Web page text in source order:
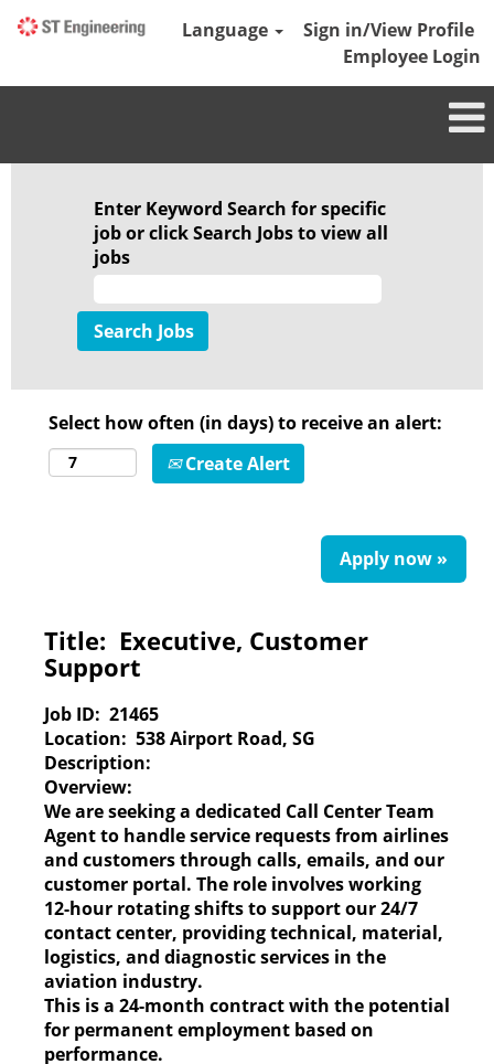
Language
Sign in/View Profile
Employee Login
Enter Keyword Search for specific
job or click Search Jobs to view all
jobs
Select how often (in days) to receive an alert:
Create Alert
Apply now »
Title: Executive, Customer
Support
Job ID: 21465
Location: 538 Airport Road, SG
Description:
Overview:
We are seeking a dedicated Call Center Team
Agent to handle service requests from airlines
and customers through calls, emails, and our
customer portal. The role involves working
12-hour rotating shifts to support our 24/7
contact center, providing technical, material,
logistics, and diagnostic services in the
aviation industry.
This is a 24-month contract with the potential
for permanent employment based on
performance.